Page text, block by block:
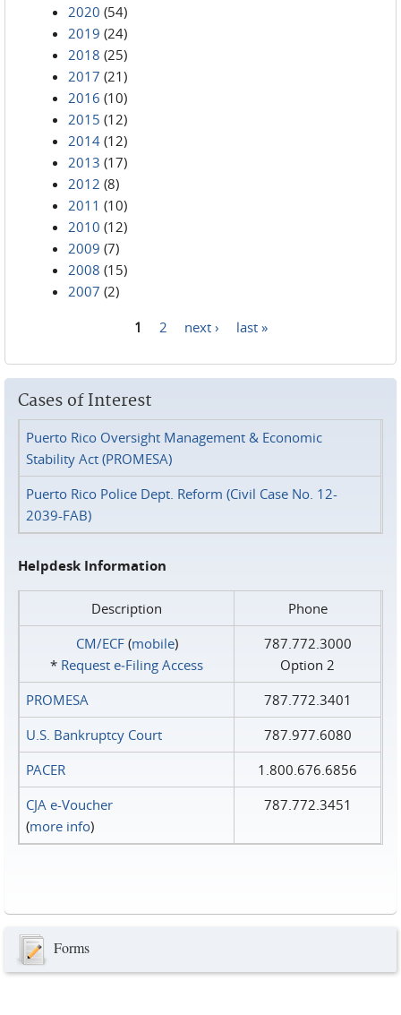
2020 (54)
2019 (24)
2018 (25)
2017 (21)
2016 (10)
2015 (12)
2014 (12)
2013 (17)
2012 (8)
2011 (10)
2010 (12)
2009 (7)
2008 (15)
2007 (2)
1 2 next › last »
Cases of Interest
Puerto Rico Oversight Management & Economic
Stability Act (PROMESA)
Puerto Rico Police Dept. Reform (Civil Case No. 12-
2039-FAB)
Helpdesk Information
Description
Phone
CM/ECF(mobile)
* Request e‑Filing Access
787.772.3000
Option 2
PROMESA
787.772.3401
U.S. Bankruptcy Court
787.977.6080
PACER
1.800.676.6856
CJA e-Voucher
(more info)
787.772.3451
Forms